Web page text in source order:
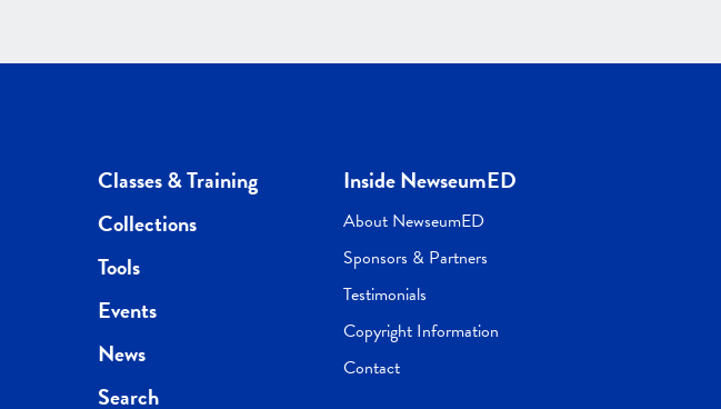
Classes & Training
Collections
Tools
Events
News
Search
Inside NewseumED
About NewseumED
Sponsors & Partners
Testimonials
Copyright Information
Contact